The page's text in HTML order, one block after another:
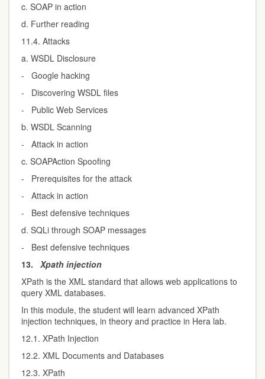
c. SOAP in action
d. Further reading
11.4. Attacks
a. WSDL Disclosure
- Google hacking
- Discovering WSDL files
- Public Web Services
b. WSDL Scanning
- Attack in action
c. SOAPAction Spoofing
- Prerequisites for the attack
- Attack in action
- Best defensive techniques
d. SQLi through SOAP messages
- Best defensive techniques
13. Xpath injection
XPath is the XML standard that allows web applications to
query XML databases.
In this module, the student will learn advanced XPath
injection techniques, in theory and practice in Hera lab.
12.1. XPath Injection
12.2. XML Documents and Databases
12.3. XPath